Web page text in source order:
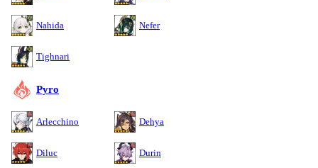
Nahida Nefer
Tighnari
Pyro
Arlecchino Dehya
Diluc Durin